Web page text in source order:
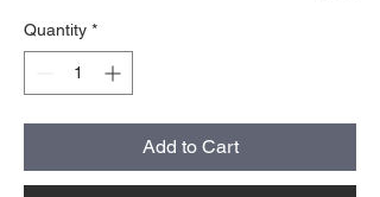
Quantity *
Add to Cart